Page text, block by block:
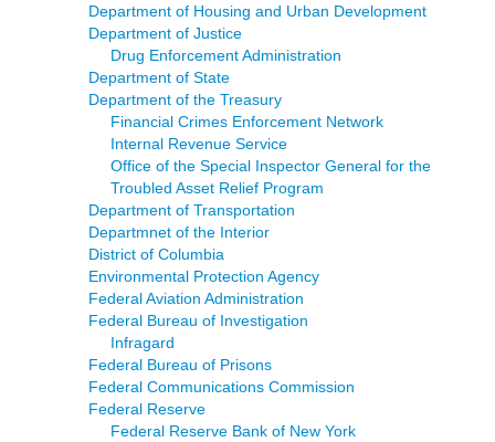
Department of Housing and Urban Development
Department of Justice
Drug Enforcement Administration
Department of State
Department of the Treasury
Financial Crimes Enforcement Network
Internal Revenue Service
Office of the Special Inspector General for the
Troubled Asset Relief Program
Department of Transportation
Departmnet of the Interior
District of Columbia
Environmental Protection Agency
Federal Aviation Administration
Federal Bureau of Investigation
Infragard
Federal Bureau of Prisons
Federal Communications Commission
Federal Reserve
Federal Reserve Bank of New York